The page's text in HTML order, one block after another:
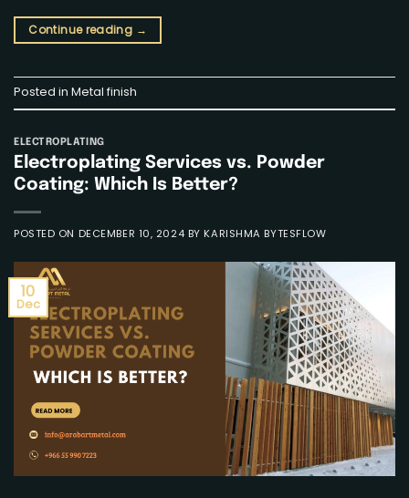
Continue reading →
Posted in Metal finish
ELECTROPLATING
Electroplating Services vs. Powder
Coating: Which Is Better?
POSTED ON DECEMBER 10, 2024 BYKARISHMA BYTESFLOW
10
Dec